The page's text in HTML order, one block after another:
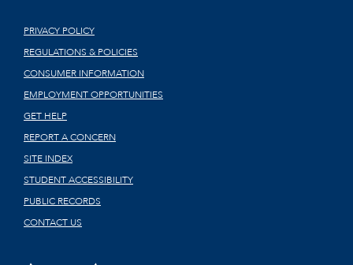
PRIVACY POLICY
REGULATIONS & POLICIES
CONSUMER INFORMATION
EMPLOYMENT OPPORTUNITIES
GET HELP
REPORT A CONCERN
SITE INDEX
STUDENT ACCESSIBILITY
PUBLIC RECORDS
CONTACT US